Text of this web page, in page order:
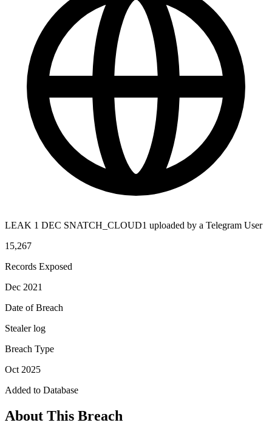
LEAK 1 DEC SNATCH_CLOUD1 uploaded by a Telegram User
15,267
Records Exposed
Dec 2021
Date of Breach
Stealer log
Breach Type
Oct 2025
Added to Database
About This Breach